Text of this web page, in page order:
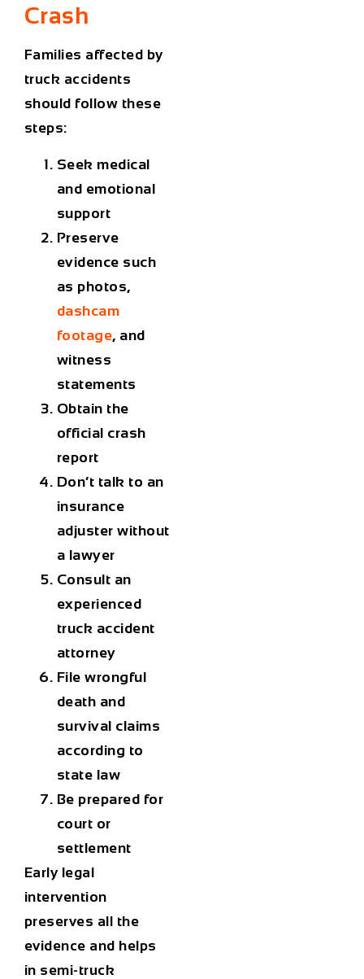
Crash
Families affected by
truck accidents
should follow these
steps:
Seek medical
and emotional
support
Preserve
evidence such
as photos,
dashcam
footage, and
witness
statements
Obtain the
official crash
report
Don’t talk to an
insurance
adjuster without
a lawyer
Consult an
experienced
truck accident
attorney
File wrongful
death and
survival claims
according to
state law
Be prepared for
court or
settlement
Early legal
intervention
preserves all the
evidence and helps
in semi-truck